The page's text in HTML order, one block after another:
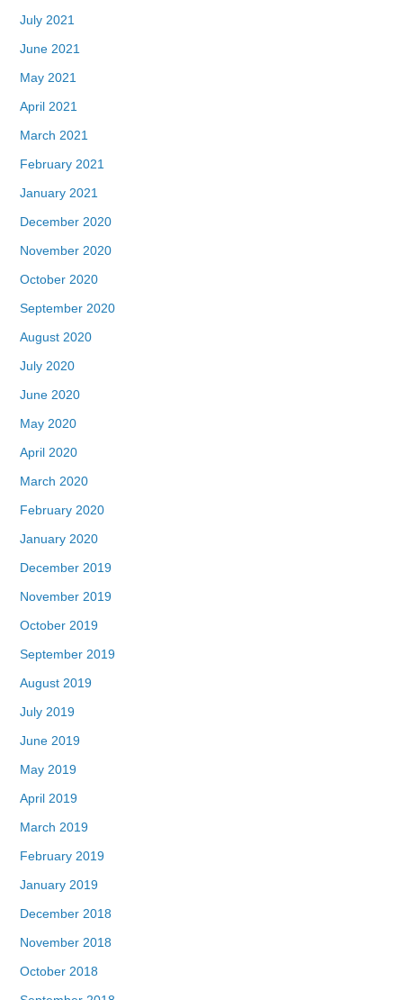
July 2021
June 2021
May 2021
April 2021
March 2021
February 2021
January 2021
December 2020
November 2020
October 2020
September 2020
August 2020
July 2020
June 2020
May 2020
April 2020
March 2020
February 2020
January 2020
December 2019
November 2019
October 2019
September 2019
August 2019
July 2019
June 2019
May 2019
April 2019
March 2019
February 2019
January 2019
December 2018
November 2018
October 2018